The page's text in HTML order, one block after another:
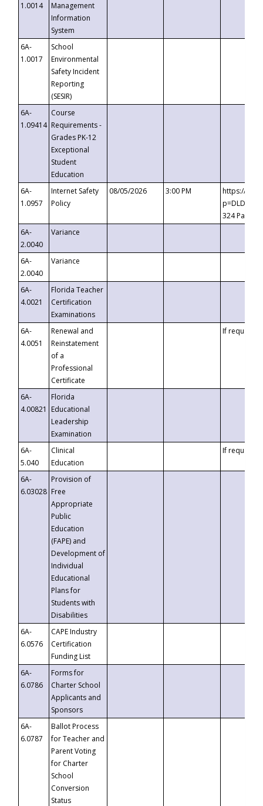
1.0014
Management
Information
System
6A-
1.0017
School
Environmental
Safety Incident
Reporting
(SESIR)
6A-
1.09414
Course
Requirements -
Grades PK-12
Exceptional
Student
Education
6A-
1.0957
Internet Safety
Policy
08/05/2026 3:00 PM
https://
324
6A-
2.0040
Variance
6A-
2.0040
Variance
6A-
4.0021
Florida Teacher
Certification
Examinations
6A-
4.0051
Renewal and
Reinstatement
of a
Professional
Certificate
If requested
6A-
4.00821
Florida
Educational
Leadership
Examination
6A-
5.040
Clinical
Education
If requested
6A-
6.03028
Provision of
Free
Appropriate
Public
Education
(FAPE) and
Development of
Individual
Educational
Plans for
Students with
Disabilities
6A-
6.0576
CAPE Industry
Certification
Funding List
6A-
6.0786
Forms for
Charter School
Applicants and
Sponsors
6A-
6.0787
Ballot Process
for Teacher and
Parent Voting
for Charter
School
Conversion
Status